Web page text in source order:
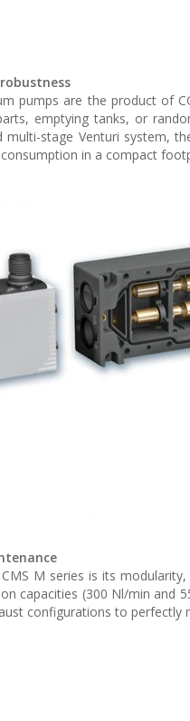
pumps are the product of
emptying tanks, or
multi-stage Venturi system,
in a compact
M series is its
capacities (300 Nl/min
configurations to perfectly